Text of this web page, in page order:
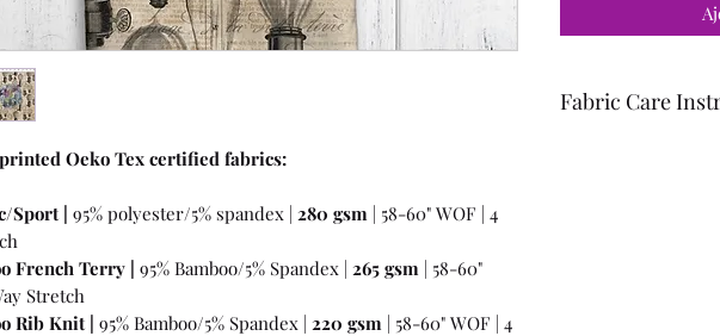
Oeko Tex certified fabrics:
Sport | 95% polyester/5% spandex | 280 gsm | 58-60" WOF | 4
French Terry | 95% Bamboo/5% Spandex | 265 gsm | 58-60"
Stretch
Rib Knit | 95% Bamboo/5% Spandex | 220 gsm | 58-60" WOF | 4
Fabric Care